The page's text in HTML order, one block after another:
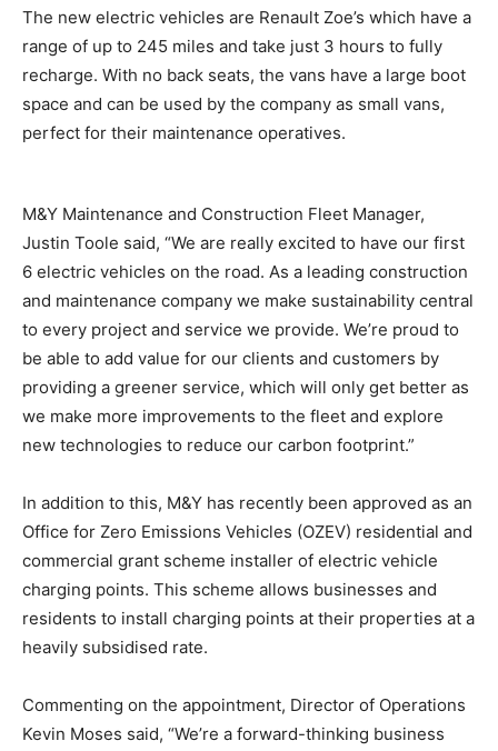
The new electric vehicles are Renault Zoe’s which have a
range of up to 245 miles and take just 3 hours to fully
recharge. With no back seats, the vans have a large boot
space and can be used by the company as small vans,
perfect for their maintenance operatives.
M&Y Maintenance and Construction Fleet Manager,
Justin Toole said, “We are really excited to have our first
6 electric vehicles on the road. As a leading construction
and maintenance company we make sustainability central
to every project and service we provide. We’re proud to
be able to add value for our clients and customers by
providing a greener service, which will only get better as
we make more improvements to the fleet and explore
new technologies to reduce our carbon footprint.”
In addition to this, M&Y has recently been approved as an
Office for Zero Emissions Vehicles (OZEV) residential and
commercial grant scheme installer of electric vehicle
charging points. This scheme allows businesses and
residents to install charging points at their properties at a
heavily subsidised rate.
Commenting on the appointment, Director of Operations
Kevin Moses said, “We’re a forward-thinking business